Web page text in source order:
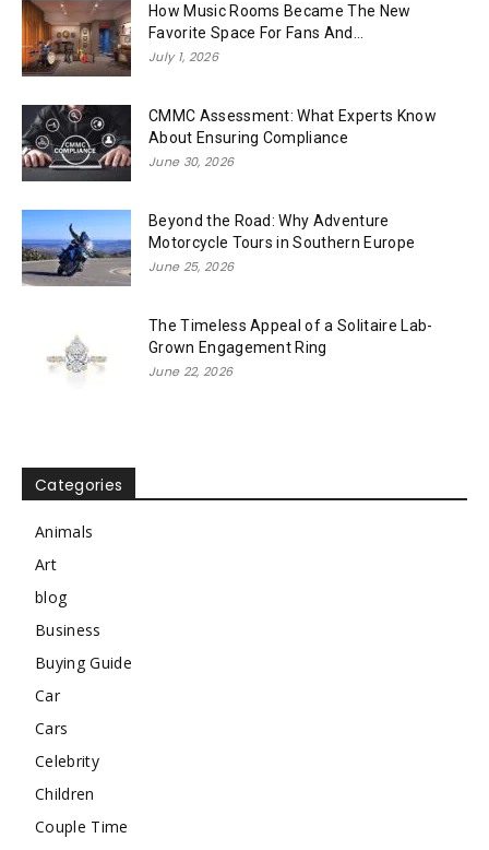
How Music Rooms Became The New
Favorite Space For Fans And...
July 1, 2026
CMMC Assessment: What Experts Know
About Ensuring Compliance
June 30, 2026
Beyond the Road: Why Adventure
Motorcycle Tours in Southern Europe
June 25, 2026
The Timeless Appeal of a Solitaire Lab-
Grown Engagement Ring
June 22, 2026
Categories
Animals
Art
blog
Business
Buying Guide
Car
Cars
Celebrity
Children
Couple Time